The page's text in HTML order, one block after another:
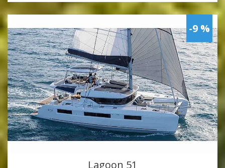
-9 %
Lagoon 51